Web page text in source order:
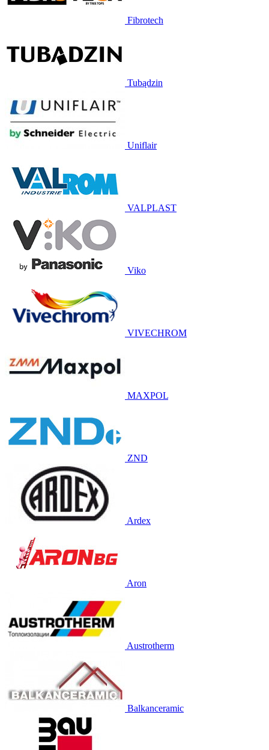
Fibrotech
Tubądzin
Uniflair
VALPLAST
Viko
VIVECHROM
MAXPOL
ZND
Ardex
Aron
Austrotherm
Balkanceramic